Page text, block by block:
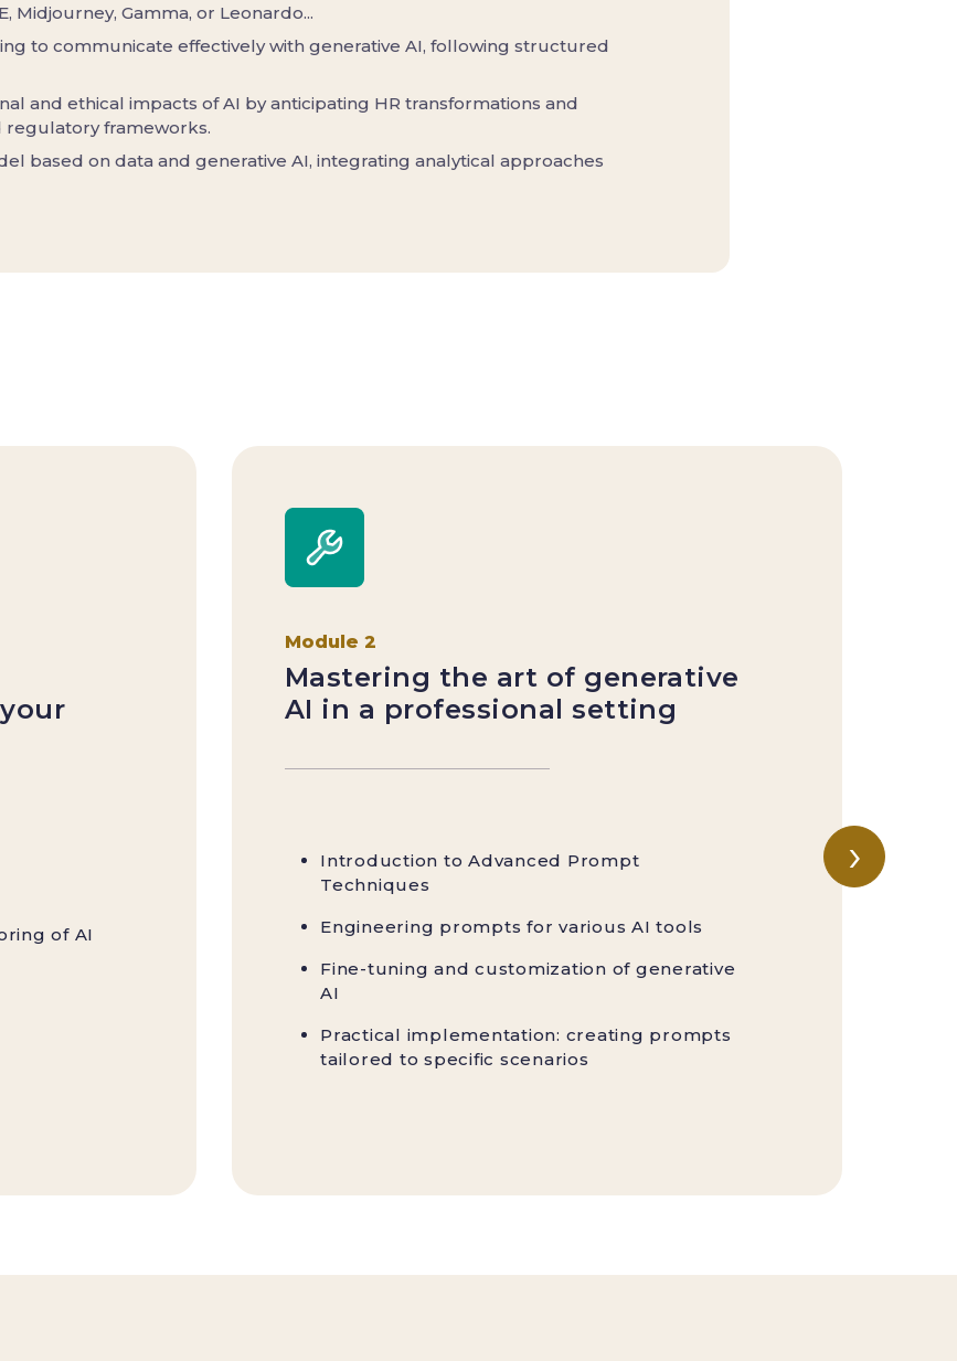
Midjourney, Gamma, or Leonardo...
to communicate effectively with generative AI, following structured
and ethical impacts of AI by anticipating HR transformations and
frameworks.
based on data and generative AI, integrating analytical approaches
of AI
Module 2
Mastering the art of generative
AI in a professional setting
Introduction to Advanced Prompt
Techniques
Engineering prompts for various AI tools
Fine-tuning and customization of generative
AI
Practical implementation: creating prompts
tailored to specific scenarios
›